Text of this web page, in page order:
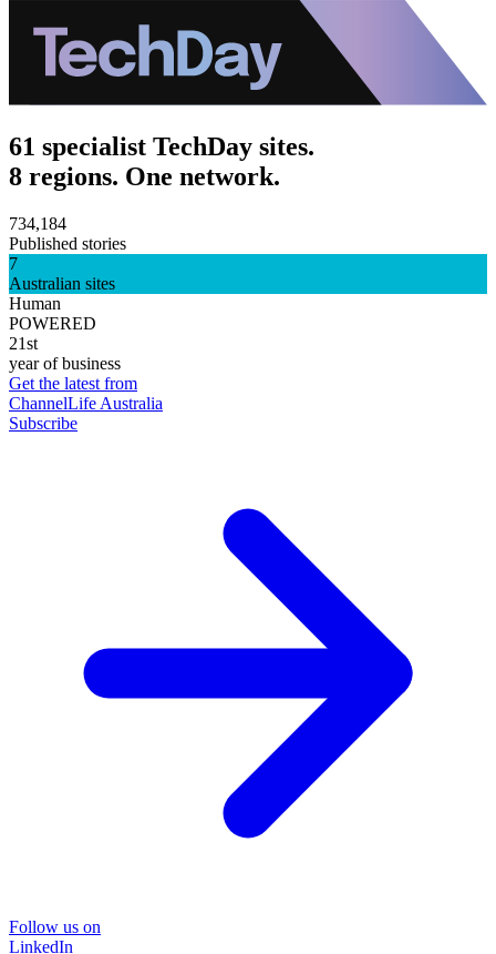
61 specialist TechDay sites.
8 regions. One network.
734,184
Published stories
7
Australian sites
Human
POWERED
21st
year of business
Get the latest from
ChannelLife Australia
Subscribe
Follow us on
LinkedIn